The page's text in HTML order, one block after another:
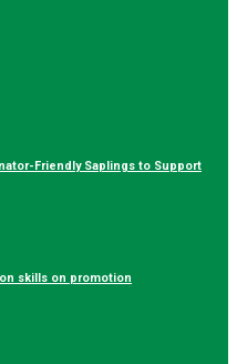
Friendly Saplings to Support
skills on promotion